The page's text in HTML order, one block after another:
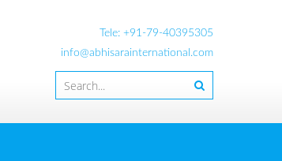
Tele: +91-79-40395305
info@abhisarainternational.com